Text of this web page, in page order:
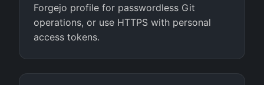
Forgejo profile for passwordless Git
operations, or use HTTPS with personal
access tokens.